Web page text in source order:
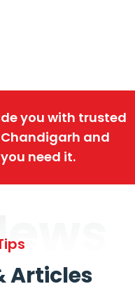
you with trusted
and
need it.
Articles